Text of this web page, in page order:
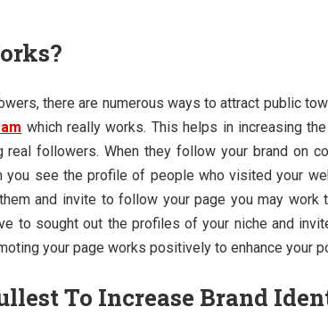
there are numerous ways to attract public
which really works. This helps in increasing
followers. When they follow your brand on
see the profile of people who visited your
and invite to follow your page you may work
to sought out the profiles of your niche and
your page works positively to enhance your
To Increase Brand